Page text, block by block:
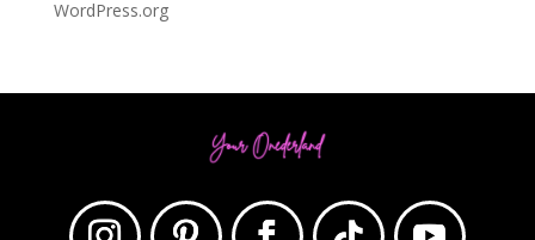
WordPress.org